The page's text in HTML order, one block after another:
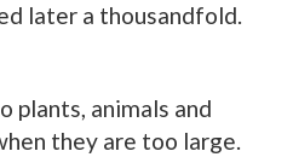
later a thousandfold.
plants, animals and
they are too large.